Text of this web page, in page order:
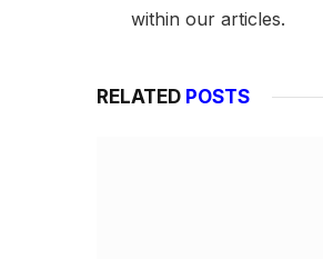
within our articles.
RELATED POSTS